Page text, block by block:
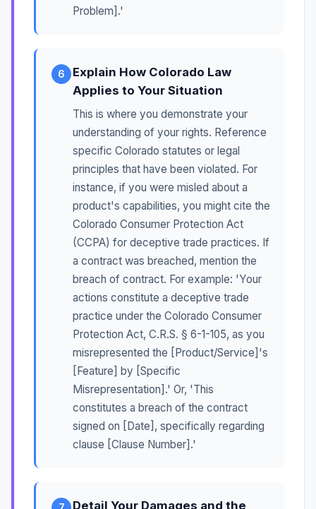
Problem].'
6
Explain How Colorado Law
Applies to Your Situation
This is where you demonstrate your
understanding of your rights. Reference
specific Colorado statutes or legal
principles that have been violated. For
instance, if you were misled about a
product's capabilities, you might cite the
Colorado Consumer Protection Act
(CCPA) for deceptive trade practices. If
a contract was breached, mention the
breach of contract. For example: 'Your
actions constitute a deceptive trade
practice under the Colorado Consumer
Protection Act, C.R.S. § 6-1-105, as you
misrepresented the [Product/Service]'s
[Feature] by [Specific
Misrepresentation].' Or, 'This
constitutes a breach of the contract
signed on [Date], specifically regarding
clause [Clause Number].'
Detail Your Damages and the